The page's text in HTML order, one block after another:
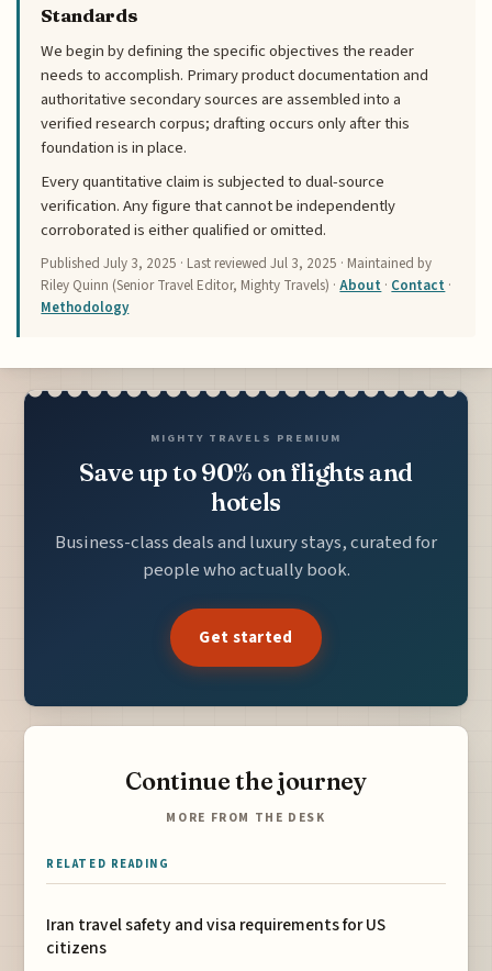
Standards
We begin by defining the specific objectives the reader
needs to accomplish. Primary product documentation and
authoritative secondary sources are assembled into a
verified research corpus; drafting occurs only after this
foundation is in place.
Every quantitative claim is subjected to dual-source
verification. Any figure that cannot be independently
corroborated is either qualified or omitted.
PublishedJuly 3, 2025 · Last reviewedJul 3, 2025 · Maintained by
Riley Quinn (Senior Travel Editor, Mighty Travels) ·About · Contact ·
Methodology
MIGHTY TRAVELS PREMIUM
Save up to 90% on flights and
hotels
Business-class deals and luxury stays, curated for
people who actually book.
Get started
Continue the journey
MORE FROM THE DESK
RELATED READING
Iran travel safety and visa requirements for US
citizens